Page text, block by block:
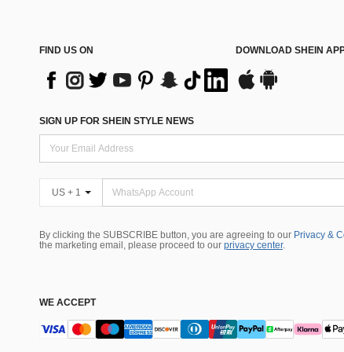
FIND US ON DOWNLOAD SHEIN
SIGN UP FOR SHEIN STYLE NEWS
US + 1
By clicking the SUBSCRIBE button, you are agreeing to our Privacy &
the marketing email, please proceed to our privacy center.
WE ACCEPT